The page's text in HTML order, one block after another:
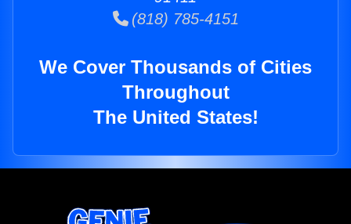
(818) 785-4151
We Cover Thousands of Cities
Throughout
The United States!